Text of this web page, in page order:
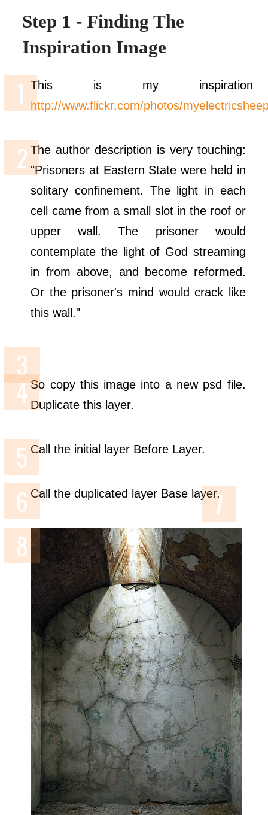
Step 1 - Finding The
Inspiration Image
This is my inspiration
http://www.flickr.com/photos/
The author description is very touching:
"Prisoners at Eastern State were held in
solitary confinement. The light in each
cell came from a small slot in the roof or
upper wall. The prisoner would
contemplate the light of God streaming
in from above, and become reformed.
Or the prisoner's mind would crack like
this wall."
So copy this image into a new psd file.
Duplicate this layer.
Call the initial layer Before Layer.
Call the duplicated layer Base layer.